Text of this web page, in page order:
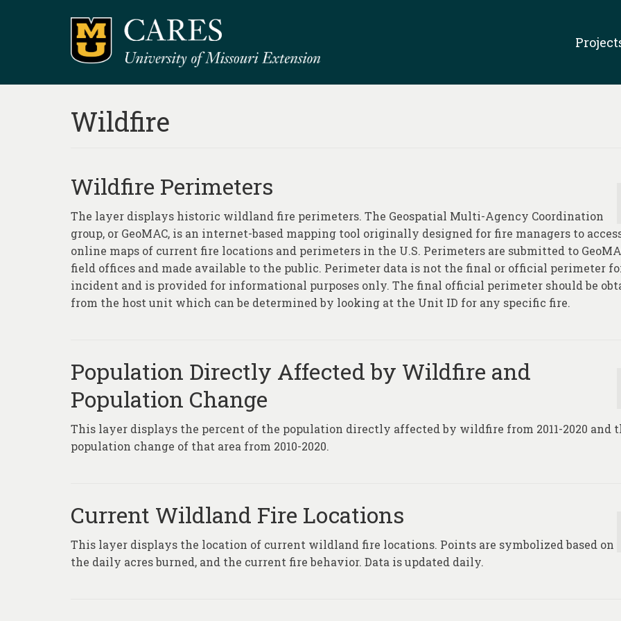
Wildfire
Wildfire Perimeters
The layer displays historic wildland fire perimeters. The Geospatial Multi-Agency Coordination
group, or GeoMAC, is an internet-based mapping tool originally designed for fire managers to
online maps of current fire locations and perimeters in the U.S. Perimeters are submitted to
field offices and made available to the public. Perimeter data is not the final or official perimeter
incident and is provided for informational purposes only. The final official perimeter should be
from the host unit which can be determined by looking at the Unit ID for any specific fire.
Population Directly Affected by Wildfire and
Population Change
This layer displays the percent of the population directly affected by wildfire from 2011-2020 and
population change of that area from 2010-2020.
Current Wildland Fire Locations
This layer displays the location of current wildland fire locations. Points are symbolized based on
the daily acres burned, and the current fire behavior. Data is updated daily.